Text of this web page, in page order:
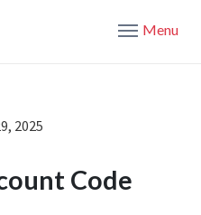
Menu
2025
Code